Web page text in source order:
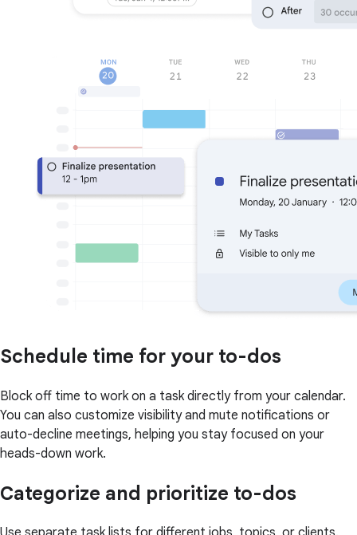
Schedule time for your to-dos
Block off time to work on a task directly from your calendar.
You can also customize visibility and mute notifications or
auto-decline meetings, helping you stay focused on your
heads-down work.
Categorize and prioritize to-dos